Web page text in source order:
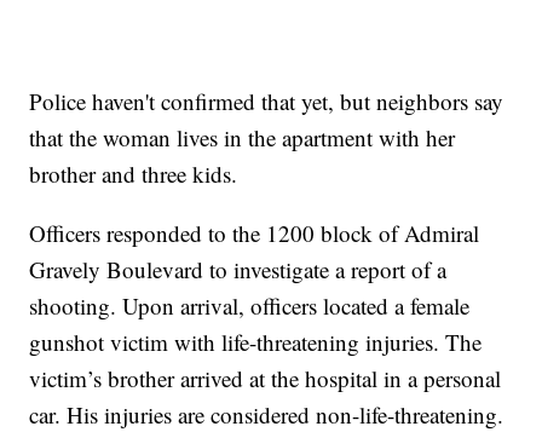
Police haven't confirmed that yet, but neighbors say
that the woman lives in the apartment with her
brother and three kids.
Officers responded to the 1200 block of Admiral
Gravely Boulevard to investigate a report of a
shooting. Upon arrival, officers located a female
gunshot victim with life-threatening injuries. The
victim’s brother arrived at the hospital in a personal
car. His injuries are considered non-life-threatening.